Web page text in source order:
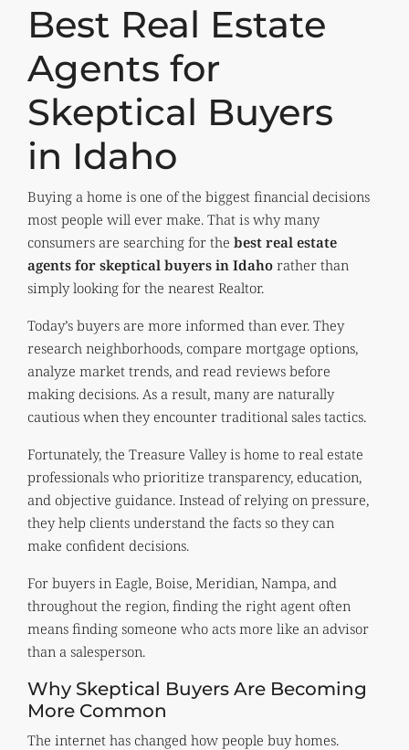
Best Real Estate
Agents for
Skeptical Buyers
in Idaho
Buying a home is one of the biggest financial decisions
most people will ever make. That is why many
consumers are searching for the best real estate
agents for skeptical buyers in Idaho rather than
simply looking for the nearest Realtor.
Today’s buyers are more informed than ever. They
research neighborhoods, compare mortgage options,
analyze market trends, and read reviews before
making decisions. As a result, many are naturally
cautious when they encounter traditional sales tactics.
Fortunately, the Treasure Valley is home to real estate
professionals who prioritize transparency, education,
and objective guidance. Instead of relying on pressure,
they help clients understand the facts so they can
make confident decisions.
For buyers in Eagle, Boise, Meridian, Nampa, and
throughout the region, finding the right agent often
means finding someone who acts more like an advisor
than a salesperson.
Why Skeptical Buyers Are Becoming
More Common
The internet has changed how people buy homes.